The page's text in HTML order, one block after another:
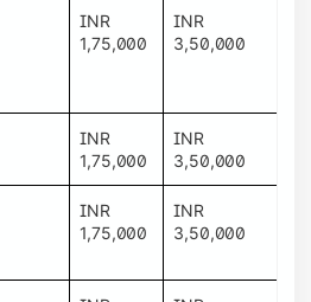
INR
1,75,000
INR
3,50,000
INR
1,75,000
INR
3,50,000
INR
1,75,000
INR
3,50,000